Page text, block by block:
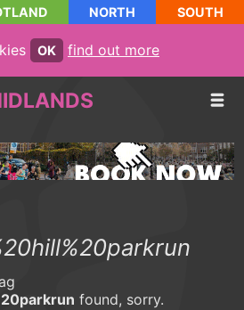
NORTH SOUTH
OK find out more
found, sorry.